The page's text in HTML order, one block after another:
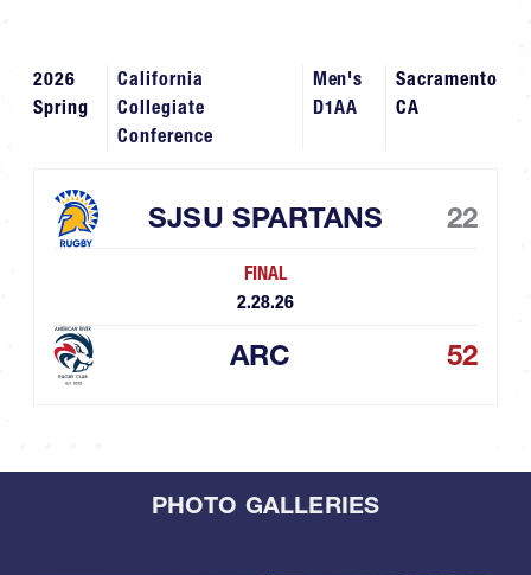
2026
Spring
California
Collegiate
Conference
Men's
D1AA
Sacramento
CA
SJSU SPARTANS 22
FINAL
2.28.26
ARC 52
PHOTO GALLERIES